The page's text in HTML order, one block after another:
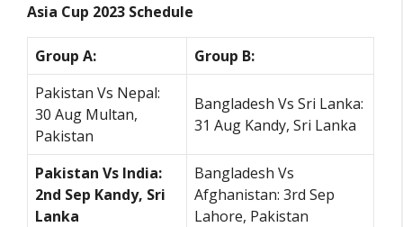
Asia Cup 2023 Schedule
Group A:
Group B:
Pakistan Vs Nepal:
30 Aug Multan,
Pakistan
Bangladesh Vs Sri Lanka:
31 Aug Kandy, Sri Lanka
Pakistan Vs India:
2nd Sep Kandy, Sri
Lanka
Bangladesh Vs
Afghanistan: 3rd Sep
Lahore, Pakistan